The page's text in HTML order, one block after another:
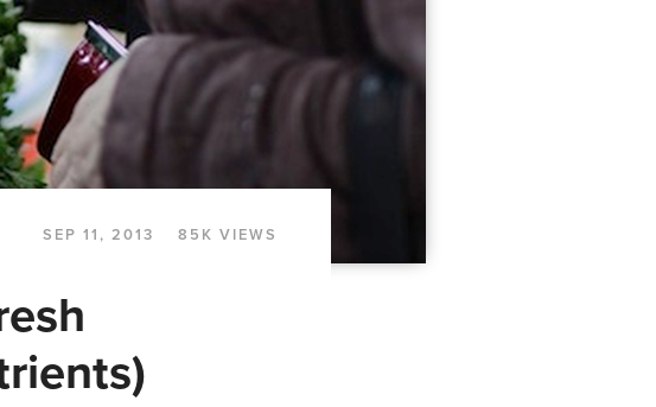
SEP 11, 2013 85K VIEWS